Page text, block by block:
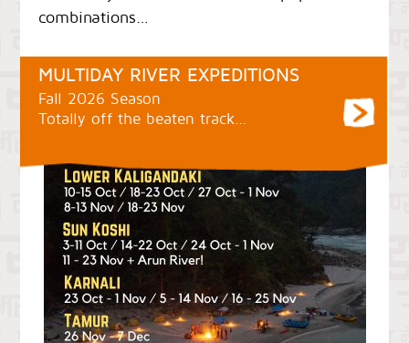
combinations…
MULTIDAY RIVER EXPEDITIONS
Fall 2026 Season
Totally off the beaten track…